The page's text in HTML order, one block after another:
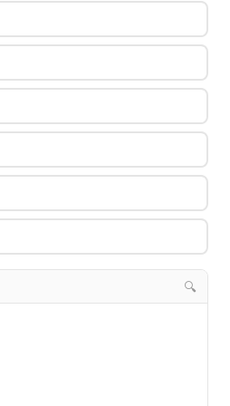
Capos 0
Bass Care & Cleaning 0
Clothing 0
Gift Items
🔍